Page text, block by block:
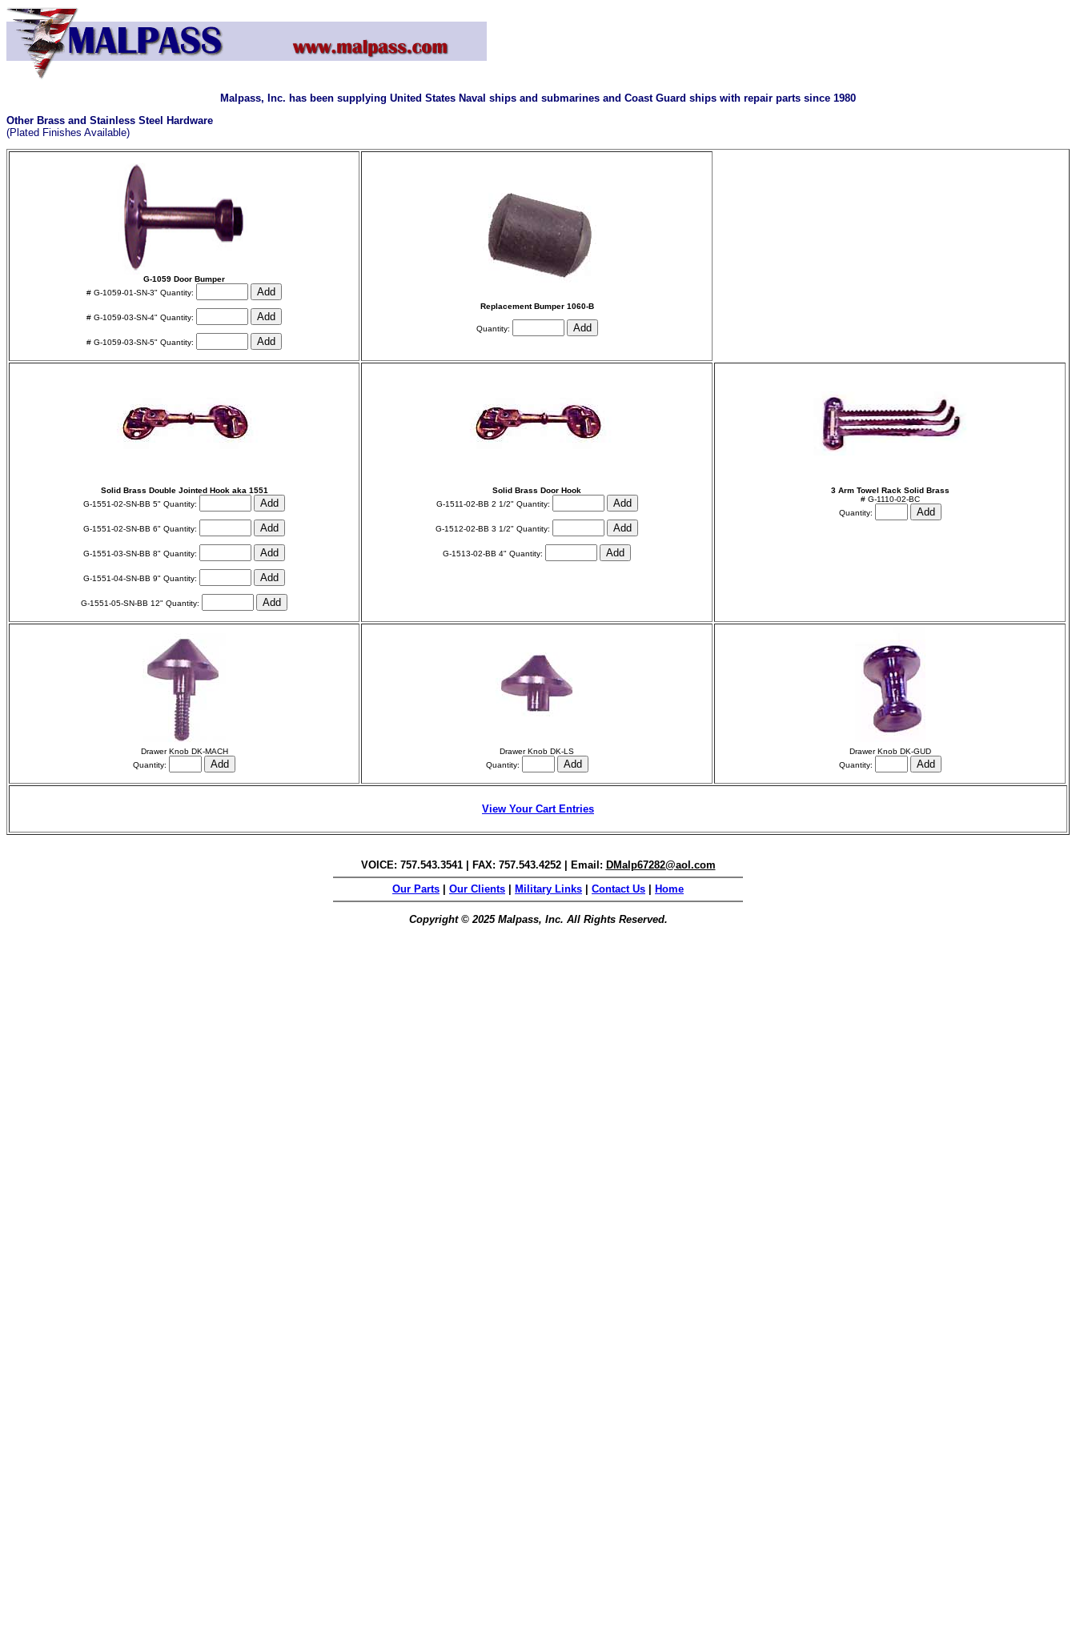
Malpass, Inc. has been supplying United States Naval ships and submarines and Coast Guard ships with repair parts since 1980
Other Brass and Stainless Steel Hardware
(Plated Finishes Available)
G-1059 Door Bumper
# G-1059-01-SN-3" Quantity:
# G-1059-03-SN-4" Quantity:
# G-1059-03-SN-5" Quantity:
Replacement Bumper 1060-B
Quantity:
Solid Brass Double Jointed Hook aka 1551
G-1551-02-SN-BB 5" Quantity:
G-1551-02-SN-BB 6" Quantity:
G-1551-03-SN-BB 8" Quantity:
G-1551-04-SN-BB 9" Quantity:
G-1551-05-SN-BB 12" Quantity:
Solid Brass Door Hook
G-1511-02-BB 2 1/2" Quantity:
G-1512-02-BB 3 1/2" Quantity:
G-1513-02-BB 4" Quantity:
3 Arm Towel Rack Solid Brass
# G-1110-02-BC
Quantity:
Drawer Knob DK-MACH
Quantity:
Drawer Knob DK-LS
Quantity:
Drawer Knob DK-GUD
Quantity:
View Your Cart Entries
VOICE: 757.543.3541 | FAX: 757.543.4252 | Email: DMalp67282@aol.com
Our Parts
Our Clients Military Links Contact Us Home